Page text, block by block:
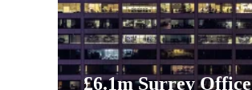
£6.1m Surrey Office